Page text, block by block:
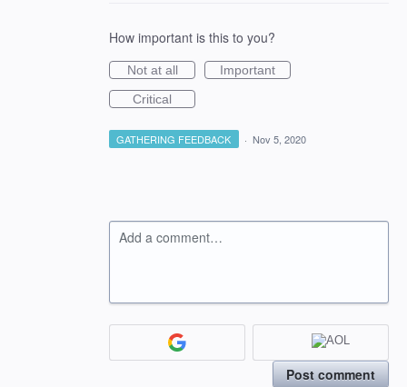
How important is this to you?
Not at all
Important
Critical
GATHERING FEEDBACK · Nov 5, 2020
Add a comment…
Post comment